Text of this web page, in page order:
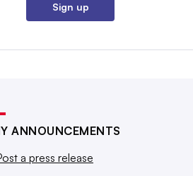
Sign up
ANNOUNCEMENTS
a press release